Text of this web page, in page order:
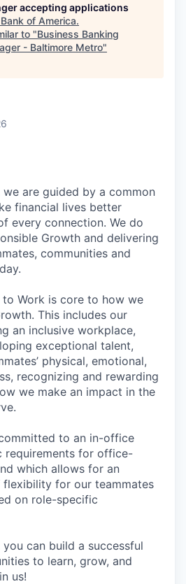
accepting applications
Bank of America.
to "Business Banking
- Baltimore Metro"
we are guided by a common
financial lives better
every connection. We do
Growth and delivering
communities and
to Work is core to how we
This includes our
an inclusive workplace,
exceptional talent,
physical, emotional,
recognizing and rewarding
we make an impact in the
to an in-office
requirements for office-
which allows for an
for our teammates
on role-specific
can build a successful
to learn, grow, and
us!